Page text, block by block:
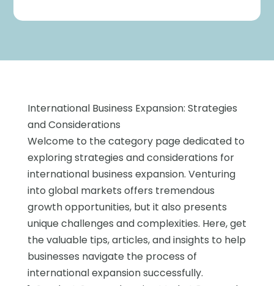
International Business Expansion: Strategies
and Considerations
Welcome to the category page dedicated to
exploring strategies and considerations for
international business expansion. Venturing
into global markets offers tremendous
growth opportunities, but it also presents
unique challenges and complexities. Here, get
the valuable tips, articles, and insights to help
businesses navigate the process of
international expansion successfully.